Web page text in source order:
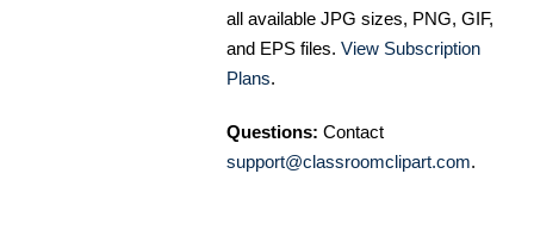
all available JPG sizes, PNG, GIF,
and EPS files. View Subscription
Plans.
Questions: Contact
support@classroomclipart.com.